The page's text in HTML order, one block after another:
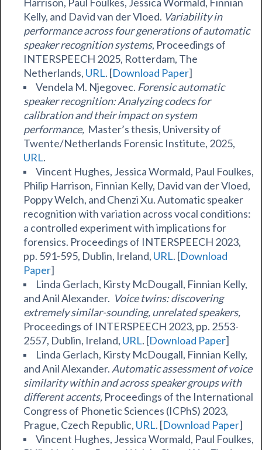
Kelly, and David van der Vloed. Variability in
performance across four generations of automatic
speaker recognition systems, Proceedings of
INTERSPEECH 2025, Rotterdam, The
Netherlands, URL. [Download Paper]
Vendela M. Njegovec. Forensic automatic
speaker recognition: Analyzing codecs for
calibration and their impact on system
performance, Master’s thesis, University of
Twente/Netherlands Forensic Institute, 2025,
URL.
Vincent Hughes, Jessica Wormald, Paul Foulkes,
Philip Harrison, Finnian Kelly, David van der Vloed,
Poppy Welch, and Chenzi Xu. Automatic speaker
recognition with variation across vocal conditions:
a controlled experiment with implications for
forensics. Proceedings of INTERSPEECH 2023,
pp. 591-595, Dublin, Ireland, URL. [Download
Paper]
Linda Gerlach, Kirsty McDougall, Finnian Kelly,
and Anil Alexander. Voice twins: discovering
extremely similar-sounding, unrelated speakers,
Proceedings of INTERSPEECH 2023, pp. 2553-
2557, Dublin, Ireland, URL. [Download Paper]
Linda Gerlach, Kirsty McDougall, Finnian Kelly,
and Anil Alexander. Automatic assessment of voice
similarity within and across speaker groups with
different accents,Proceedings of the International
Congress of Phonetic Sciences (ICPhS) 2023,
Prague, Czech Republic, URL. [Download Paper]
Vincent Hughes, Jessica Wormald, Paul Foulkes,